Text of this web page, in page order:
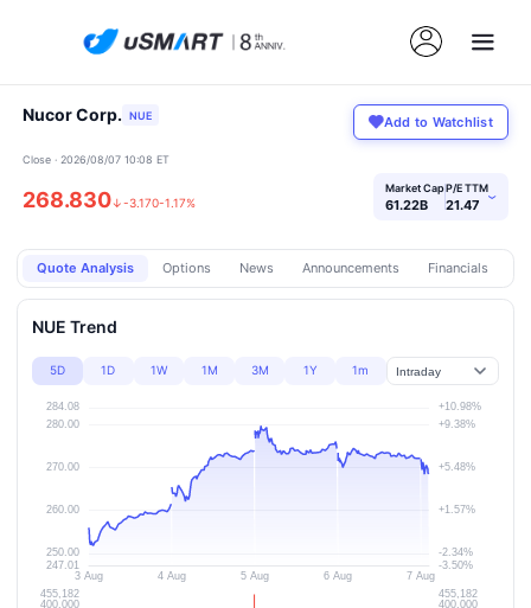
Nucor Corp. NUE Add to Watchlist
Close · 2026/08/07 10:08 ET
268.830↓-3.170-1.17%
Market Cap
61.22B
P/E TTM
21.47 ›
Quote Analysis Options News Announcements Financials
NUE Trend
5D 1D 1W 1M 3M 1Y 1m